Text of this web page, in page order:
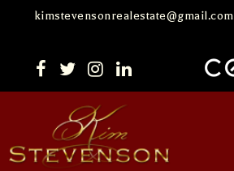
kimstevensonrealestate@gmail.com